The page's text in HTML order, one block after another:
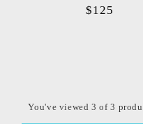
Regular
$125
You've viewed 3 of 3